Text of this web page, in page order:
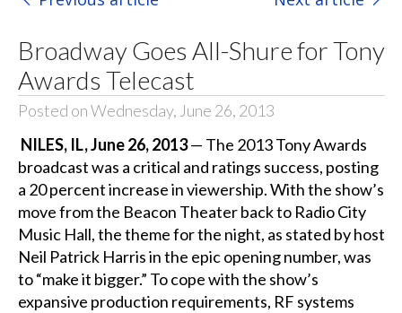
Broadway Goes All-Shure for Tony
Awards Telecast
Posted on Wednesday, June 26, 2013
NILES, IL, June 26, 2013— The 2013 Tony Awards
broadcast was a critical and ratings success, posting
a 20 percent increase in viewership. With the show’s
move from the Beacon Theater back to Radio City
Music Hall, the theme for the night, as stated by host
Neil Patrick Harris in the epic opening number, was
to “make it bigger.” To cope with the show’s
expansive production requirements, RF systems